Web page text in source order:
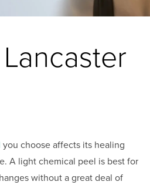
you choose affects its healing
A light chemical peel is best for
without a great deal of